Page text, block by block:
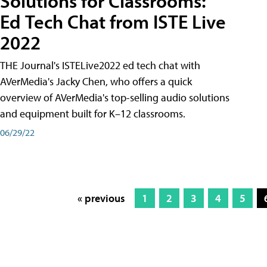
Ed Tech Chat from ISTE Live
2022
THE Journal's ISTELive2022 ed tech chat with
AVerMedia's Jacky Chen, who offers a quick
overview of AVerMedia's top-selling audio solutions
and equipment built for K–12 classrooms.
06/29/22
« previous 1 2 3 4 5